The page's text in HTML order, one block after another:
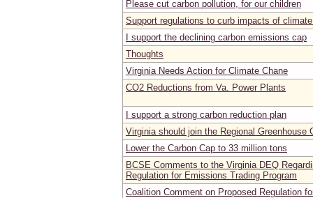
Please cut carbon pollution, for our children
Support regulations to curb impacts of
I support the declining carbon emissions cap
Thoughts
Virginia Needs Action for Climate Chane
CO2 Reductions from Va. Power Plants
I support a strong carbon reduction plan
Virginia should join the Regional Greenhouse
Lower the Carbon Cap to 33 million tons
BCSE Comments to the Virginia DEQ
Regulation for Emissions Trading Program
Coalition Comment on Proposed Regulation